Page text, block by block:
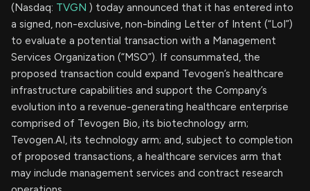
(Nasdaq: TVGN ) today announced that it has entered into
a signed, non-exclusive, non-binding Letter of Intent (“LoI”)
to evaluate a potential transaction with a Management
Services Organization (“MSO”). If consummated, the
proposed transaction could expand Tevogen’s healthcare
infrastructure capabilities and support the Company’s
evolution into a revenue-generating healthcare enterprise
comprised of Tevogen Bio, its biotechnology arm;
Tevogen.AI, its technology arm; and, subject to completion
of proposed transactions, a healthcare services arm that
may include management services and contract research